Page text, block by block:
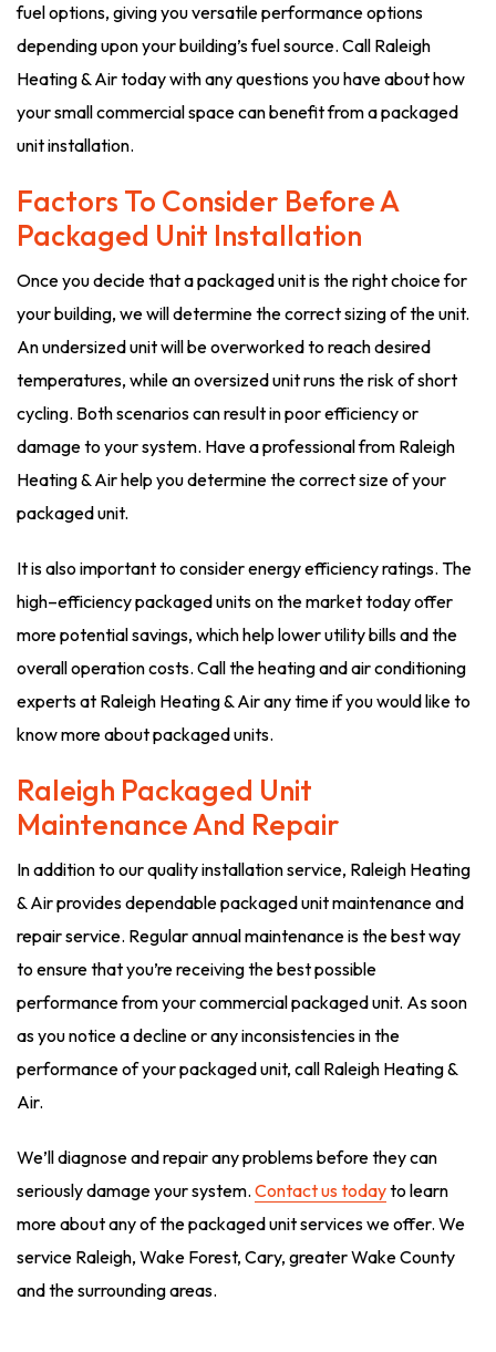
fuel options, giving you versatile performance options
depending upon your building’s fuel source. Call Raleigh
Heating & Air today with any questions you have about how
your small commercial space can benefit from a packaged
unit installation.
Factors To Consider Before A
Packaged Unit Installation
Once you decide that a packaged unit is the right choice for
your building, we will determine the correct sizing of the unit.
An undersized unit will be overworked to reach desired
temperatures, while an oversized unit runs the risk of short
cycling. Both scenarios can result in poor efficiency or
damage to your system. Have a professional from Raleigh
Heating & Air help you determine the correct size of your
packaged unit.
It is also important to consider energy efficiency ratings. The
high–efficiency packaged units on the market today offer
more potential savings, which help lower utility bills and the
overall operation costs. Call the heating and air conditioning
experts at Raleigh Heating & Air any time if you would like to
know more about packaged units.
Raleigh Packaged Unit
Maintenance And Repair
In addition to our quality installation service, Raleigh Heating
& Air provides dependable packaged unit maintenance and
repair service. Regular annual maintenance is the best way
to ensure that you’re receiving the best possible
performance from your commercial packaged unit. As soon
as you notice a decline or any inconsistencies in the
performance of your packaged unit, call Raleigh Heating &
Air.
We’ll diagnose and repair any problems before they can
seriously damage your system. Contact us todayto learn
more about any of the packaged unit services we offer. We
service Raleigh, Wake Forest, Cary, greater Wake County
and the surrounding areas.